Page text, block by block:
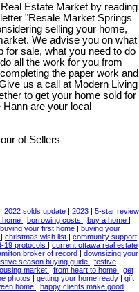
Estate Market by reading
"Resale Market Springs
selling your home,
We advise you on what
for sale, what you need to do
all the work for you from
the paper work and
us a call at Modern Living
to get your home sold for
are your local
| 2022 solds update | 2023 | 5-star review
home | borrowing costs | buy a home |
buying your first home | buying your
| christmas wish list | community support
19 protocols | current ottawa real estate
broker of record | downsizing your
season buying guide | festive
market | from heart to home | get
photos | getting your home ready | gift
home | happy clients make good